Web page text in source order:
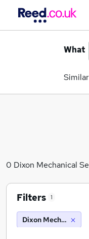
What
0 Dixon Mechanical
Filters 1
Dixon Mechanical